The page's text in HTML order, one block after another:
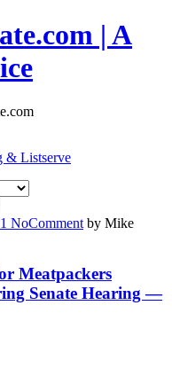
| A
& Listserve
NoComment by Mike
Meatpackers
Senate Hearing —